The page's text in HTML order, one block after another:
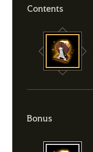
Contents
Bonus